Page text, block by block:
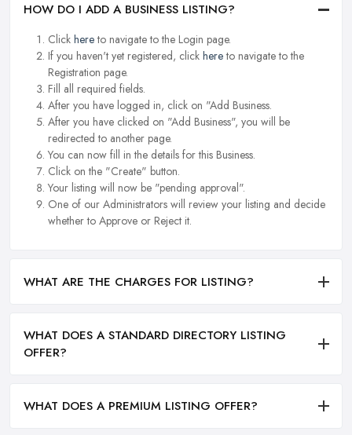
HOW DO I ADD A BUSINESS LISTING?
Click hereto navigate to the Login page.
If you haven't yet registered, click hereto navigate to the
Registration page.
Fill all required fields.
After you have logged in, click on "Add Business.
After you have clicked on "Add Business", you will be
redirected to another page.
You can now fill in the details for this Business.
Click on the "Create" button.
Your listing will now be "pending approval".
One of our Administrators will review your listing and decide
whether to Approve or Reject it.
WHAT ARE THE CHARGES FOR LISTING?
WHAT DOES A STANDARD DIRECTORY LISTING
OFFER?
WHAT DOES A PREMIUM LISTING OFFER?